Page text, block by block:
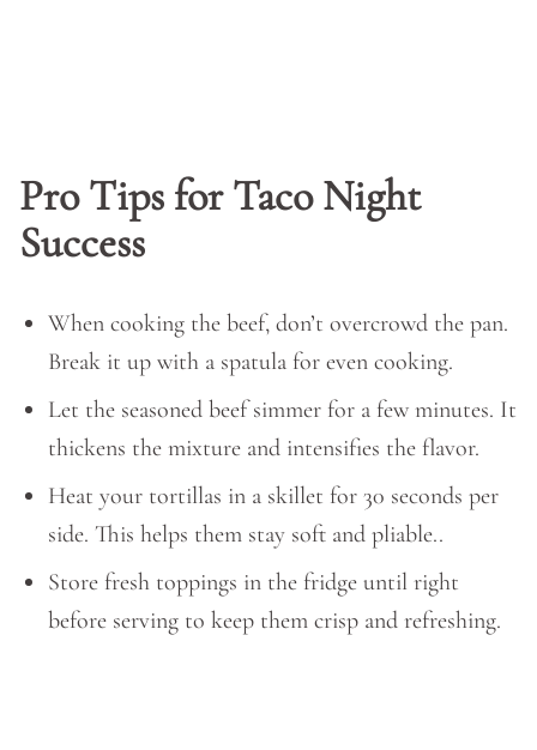
Pro Tips for Taco Night
Success
When cooking the beef, don’t overcrowd the pan.
Break it up with a spatula for even cooking.
Let the seasoned beef simmer for a few minutes. It
thickens the mixture and intensifies the flavor.
Heat your tortillas in a skillet for 30 seconds per
side. This helps them stay soft and pliable..
Store fresh toppings in the fridge until right
before serving to keep them crisp and refreshing.